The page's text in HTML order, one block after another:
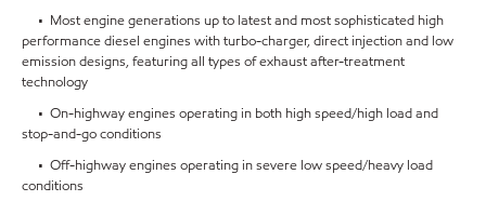
• Most engine generations up to latest and most sophisticated high
performance diesel engines with turbo-charger, direct injection and low
emission designs, featuring all types of exhaust after-treatment
technology
• On-highway engines operating in both high speed/high load and
stop-and-go conditions
• Off-highway engines operating in severe low speed/heavy load
conditions